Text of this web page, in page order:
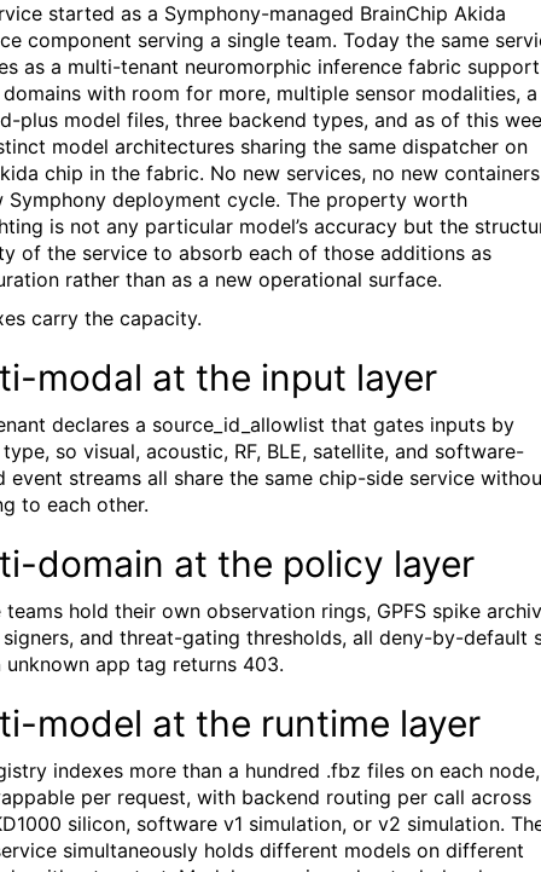
started as a Symphony-managed BrainChip Akida
component serving a single team. Today the same
as a multi-tenant neuromorphic inference fabric
with room for more, multiple sensor modalities, a
plus model files, three backend types, and as of this
model architectures sharing the same dispatcher on
chip in the fabric. No new services, no new
Symphony deployment cycle. The property worth
is not any particular model’s accuracy but the
of the service to absorb each of those additions as
rather than as a new operational surface.
carry the capacity.
modal at the input layer
declares a source_id_allowlist that gates inputs by
so visual, acoustic, RF, BLE, satellite, and software-
event streams all share the same chip-side service
to each other.
domain at the policy layer
teams hold their own observation rings, GPFS spike
and threat-gating thresholds, all deny-by-default
unknown app tag returns 403.
model at the runtime layer
indexes more than a hundred .fbz files on each node,
per request, with backend routing per call across
silicon, software v1 simulation, or v2 simulation.
simultaneously holds different models on different